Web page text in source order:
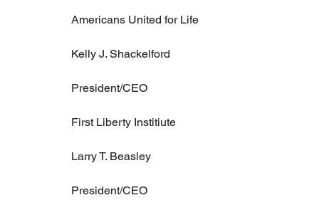
Americans United for Life
Kelly J. Shackelford
President/CEO
First Liberty Institiute
Larry T. Beasley
President/CEO